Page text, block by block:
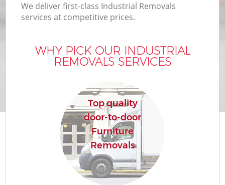
We deliver first-class Industrial Removals
services at competitive prices.
WHY PICK OUR INDUSTRIAL
REMOVALS SERVICES
Top quality
door-to-door
Furniture
Removals